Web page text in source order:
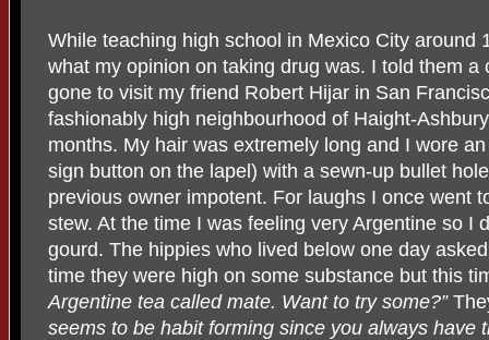
While teaching high school in Mexico City around
what my opinion on taking drug was. I told them
gone to visit my friend Robert Hijar in San
fashionably high neighbourhood of Haight-
months. My hair was extremely long and I wore
sign button on the lapel) with a sewn-up bullet
previous owner impotent. For laughs I once went
stew. At the time I was feeling very Argentine so I
gourd. The hippies who lived below one day
time they were high on some substance but this
Argentine tea called mate. Want to try some?”
seems to be habit forming since you always have